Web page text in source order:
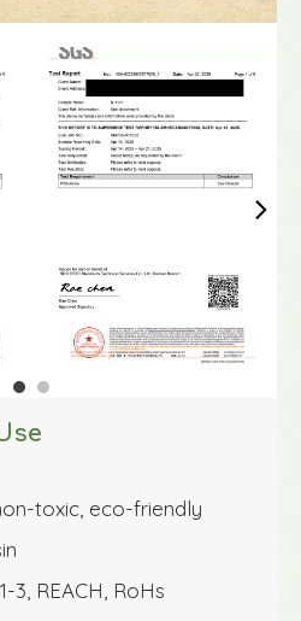
toxic, eco-friendly
3, REACH, RoHs